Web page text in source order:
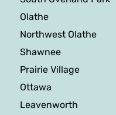
Olathe
Northwest Olathe
Shawnee
Prairie Village
Ottawa
Leavenworth